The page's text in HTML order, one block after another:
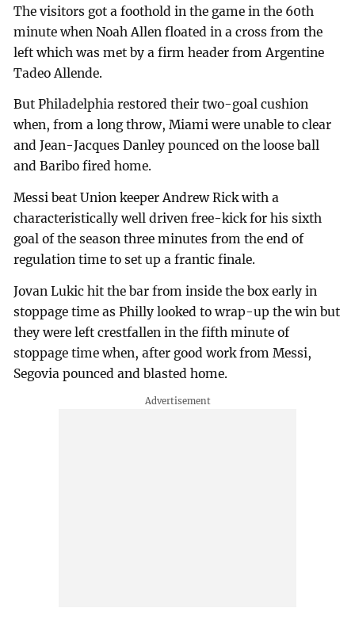
The visitors got a foothold in the game in the 60th
minute when Noah Allen floated in a cross from the
left which was met by a firm header from Argentine
Tadeo Allende.
But Philadelphia restored their two-goal cushion
when, from a long throw, Miami were unable to clear
and Jean-Jacques Danley pounced on the loose ball
and Baribo fired home.
Messi beat Union keeper Andrew Rick with a
characteristically well driven free-kick for his sixth
goal of the season three minutes from the end of
regulation time to set up a frantic finale.
Jovan Lukic hit the bar from inside the box early in
stoppage time as Philly looked to wrap-up the win but
they were left crestfallen in the fifth minute of
stoppage time when, after good work from Messi,
Segovia pounced and blasted home.